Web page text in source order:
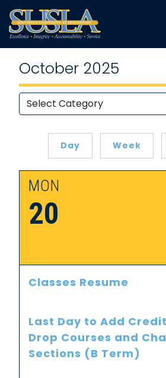
October 2025
Day Week
MON
20
Classes Resume
Last Day to Add
Drop Courses and
Sections (B Term)